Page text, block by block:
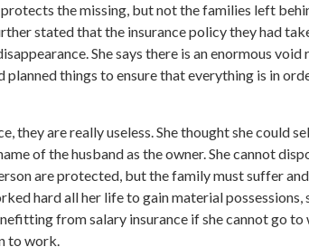
the missing, but not the families left
stated that the insurance policy they had
She says there is an enormous
things to ensure that everything is in
they are really useless. She thought she could
of the husband as the owner. She cannot
are protected, but the family must suffer
hard all her life to gain material possessions,
from salary insurance if she cannot go to
to work.